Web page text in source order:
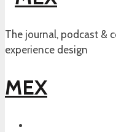
The journal, podcast &
experience design
MEX